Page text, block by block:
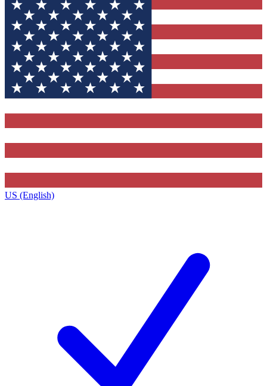
US (English)